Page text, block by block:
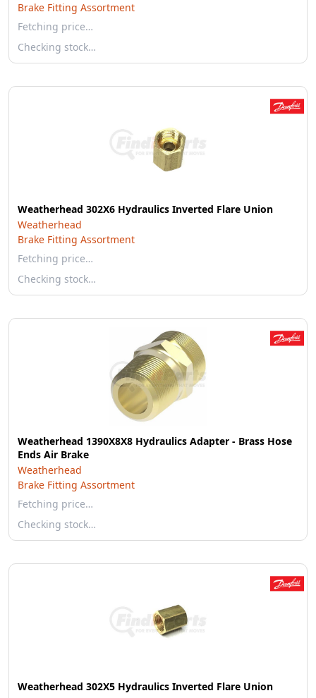
Brake Fitting Assortment
Fetching price…
Checking stock…
Weatherhead 302X6 Hydraulics Inverted Flare Union
Weatherhead
Brake Fitting Assortment
Fetching price…
Checking stock…
Weatherhead 1390X8X8 Hydraulics Adapter - Brass Hose
Ends Air Brake
Weatherhead
Brake Fitting Assortment
Fetching price…
Checking stock…
Weatherhead 302X5 Hydraulics Inverted Flare Union